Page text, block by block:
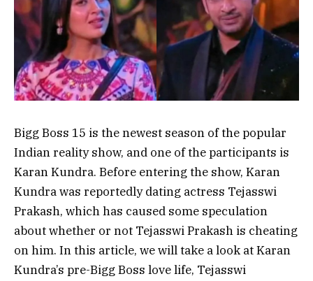
Bigg Boss 15 is the newest season of the popular
Indian reality show, and one of the participants is
Karan Kundra. Before entering the show, Karan
Kundra was reportedly dating actress Tejasswi
Prakash, which has caused some speculation
about whether or not Tejasswi Prakash is cheating
on him. In this article, we will take a look at Karan
Kundra’s pre-Bigg Boss love life, Tejasswi